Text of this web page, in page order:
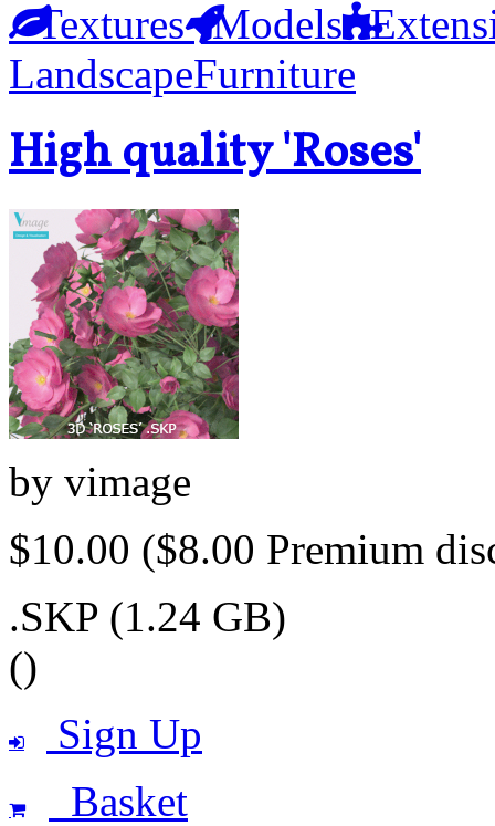
Textures Models
LandscapeFurniture
High quality 'Roses'
by vimage
$10.00 ($8.00 Premium
.SKP (1.24 GB)
()
Sign Up
Basket